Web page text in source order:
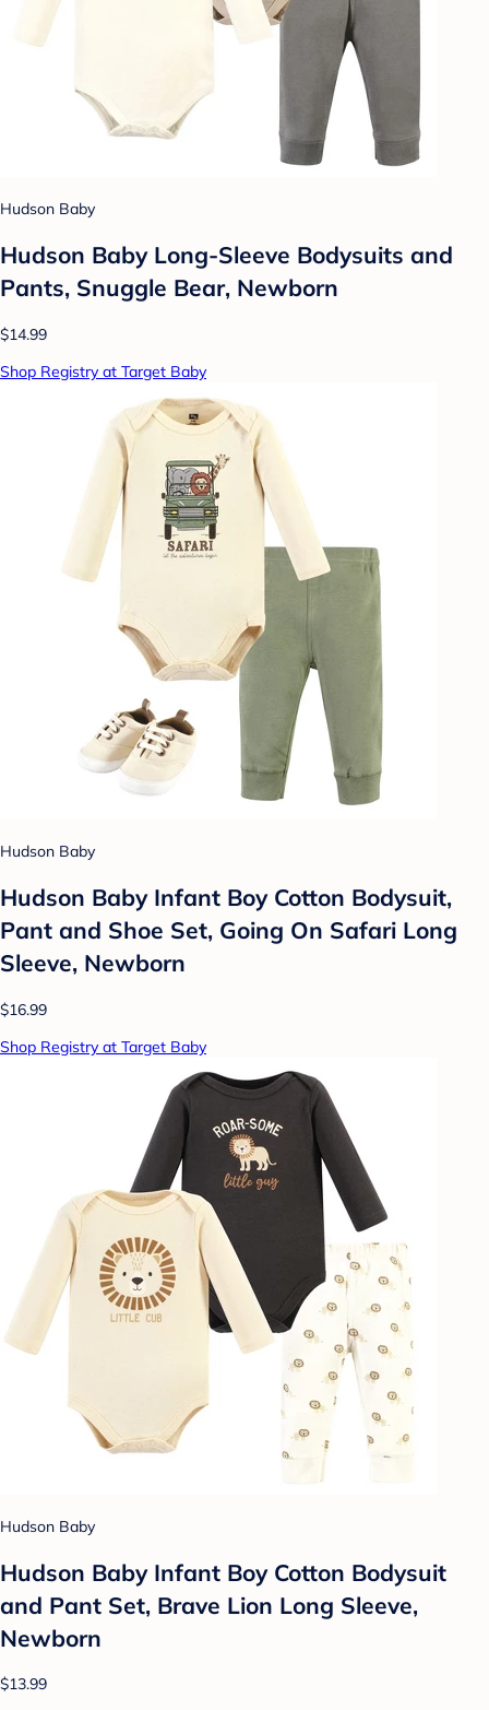
Hudson Baby
Hudson Baby Long-Sleeve Bodysuits and
Pants, Snuggle Bear, Newborn
$14.99
Shop Registry at Target Baby
Hudson Baby
Hudson Baby Infant Boy Cotton Bodysuit,
Pant and Shoe Set, Going On Safari Long
Sleeve, Newborn
$16.99
Shop Registry at Target Baby
Hudson Baby
Hudson Baby Infant Boy Cotton Bodysuit
and Pant Set, Brave Lion Long Sleeve,
Newborn
$13.99